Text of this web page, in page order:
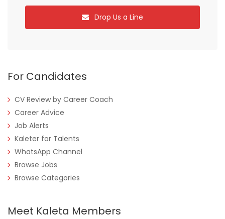
Drop Us a Line
For Candidates
CV Review by Career Coach
Career Advice
Job Alerts
Kaleter for Talents
WhatsApp Channel
Browse Jobs
Browse Categories
Meet Kaleta Members